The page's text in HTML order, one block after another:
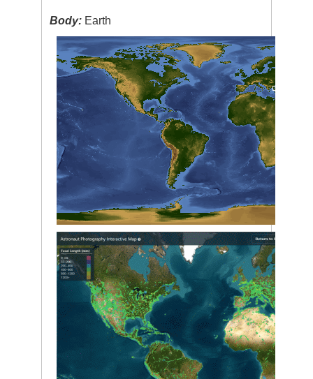
Body: Earth